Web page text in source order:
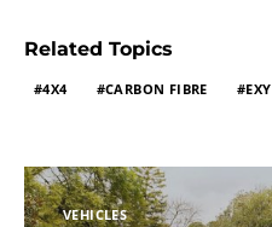
Related Topics
4X4 CARBON FIBRE EXY
VEHICLES